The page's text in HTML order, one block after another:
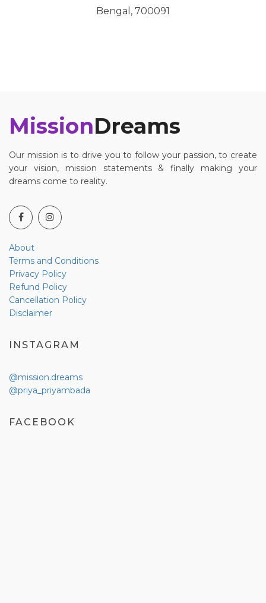
Bengal, 700091
MissionDreams
Our mission is to drive you to follow your passion, to create
your vision, mission statements & finally making your
dreams come to reality.
About
Terms and Conditions
Privacy Policy
Refund Policy
Cancellation Policy
Disclaimer
INSTAGRAM
@mission.dreams
@priya_priyambada
FACEBOOK